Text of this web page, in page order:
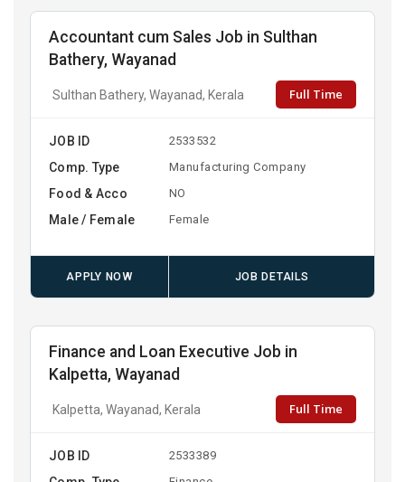
Accountant cum Sales Job in Sulthan
Bathery, Wayanad
Sulthan Bathery, Wayanad, Kerala Full Time
JOB ID 2533532
Comp. Type Manufacturing Company
Food & Acco NO
Male / Female Female
APPLY NOW JOB DETAILS
Finance and Loan Executive Job in
Kalpetta, Wayanad
Kalpetta, Wayanad, Kerala Full Time
JOB ID 2533389